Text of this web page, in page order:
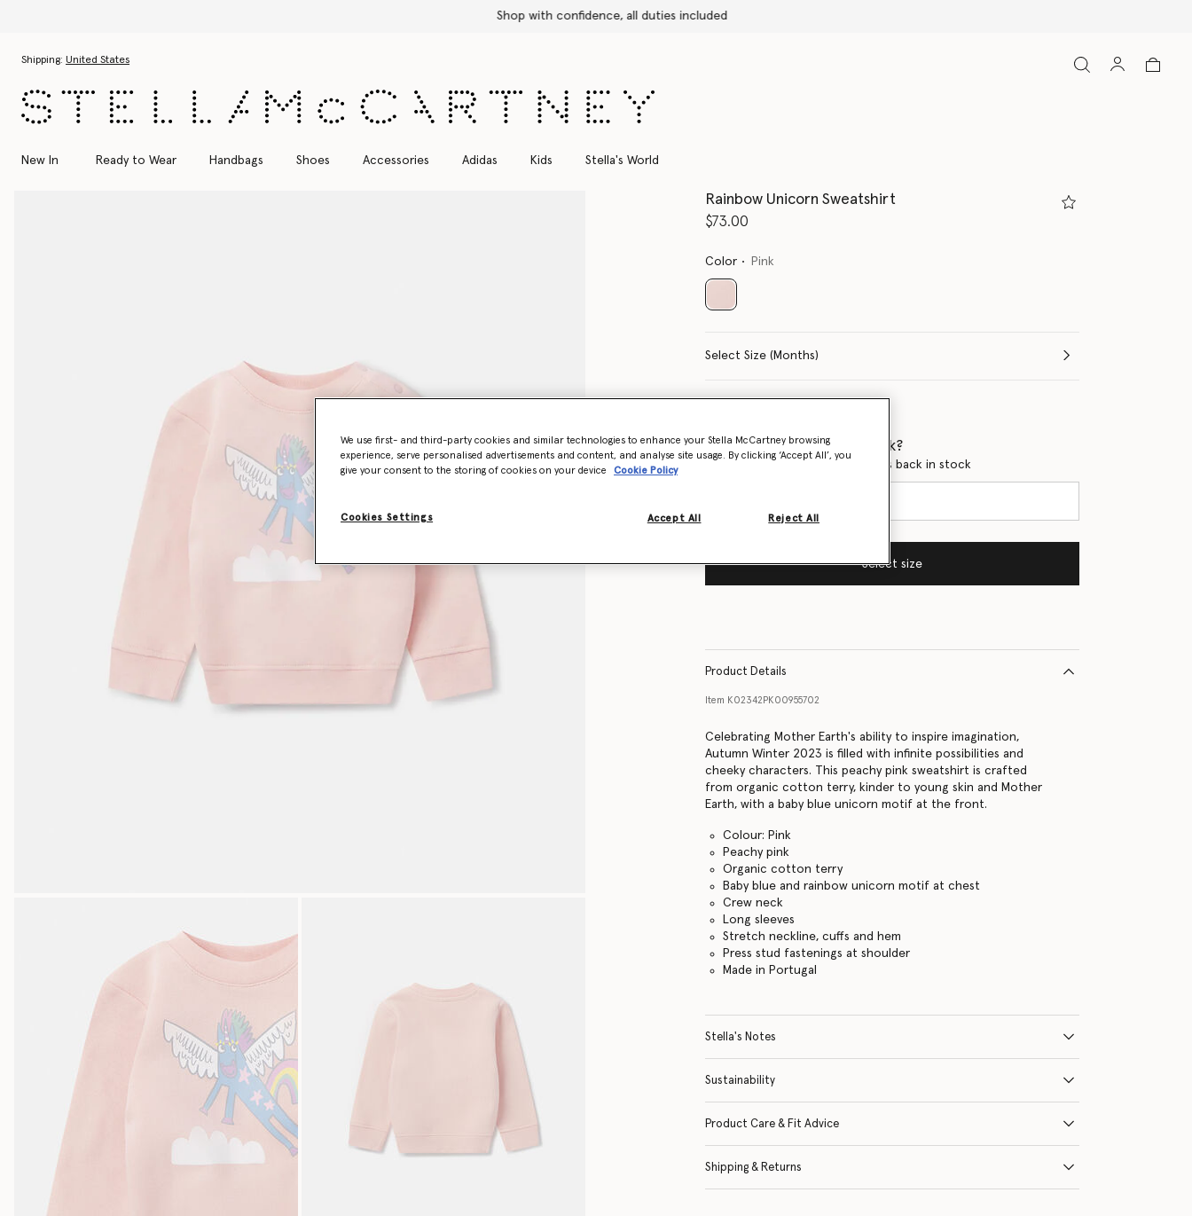
Shop with confidence, all duties included
Shipping: United States
New In Ready to Wear Handbags Shoes Accessories Adidas Kids Stella's World
Rainbow Unicorn Sweatshirt
$73.00
Color Pink
selected
Select Size (Months)
Want to know when it's back?
Get notified when this product is back in stock
Select size
Product Details
Item K02342PK00955702
Celebrating Mother Earth's ability to inspire imagination,
Autumn Winter 2023 is filled with infinite possibilities and
cheeky characters. This peachy pink sweatshirt is crafted
from organic cotton terry, kinder to young skin and Mother
Earth, with a baby blue unicorn motif at the front.
Colour: Pink
Peachy pink
Organic cotton terry
Baby blue and rainbow unicorn motif at chest
Crew neck
Long sleeves
Stretch neckline, cuffs and hem
Press stud fastenings at shoulder
Made in Portugal
Stella's Notes
Sustainability
Product Care & Fit Advice
Shipping & Returns
We use first- and third-party cookies and similar technologies to enhance your Stella McCartney browsing
experience, serve personalised advertisements and content, and analyse site usage. By clicking ‘Accept All’, you
give your consent to the storing of cookies on your device
Cookie Policy
Cookies Settings Reject All
Accept All